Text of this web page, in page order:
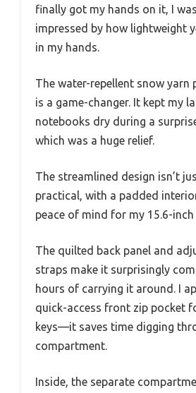
finally got my hands on it, I
impressed by how lightweight
in my hands.
The water-repellent snow yarn
is a game-changer. It kept my
notebooks dry during a
which was a huge relief.
The streamlined design isn’t
practical, with a padded
peace of mind for my 15.6-inch
The quilted back panel and
straps make it surprisingly
hours of carrying it around. I
quick-access front zip pocket
keys—it saves time digging
compartment.
Inside, the separate